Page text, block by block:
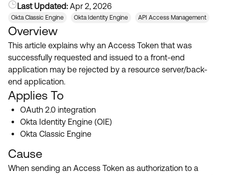
Community Home
Forum
Blogs
Discussion Groups
OKTA DEVELOPER COMMUNITY
Developer Forum
Developer Blog
Events & Webinars
Okta Ideas ↗
Resources
Product Hub
Customer Success Hub
Product Release Update
Learning
OKTA LEARNING
Learning Plans ↗
Courses ↗
Labs ↗
Skill Badges ↗
Certifications ↗
Get Support
Open a Case
Last Updated: Apr 2, 2026
Okta Classic Engine Okta Identity Engine API Access Management
Overview
This article explains why an Access Token that was
successfully requested and issued to a front-end
application may be rejected by a resource server/back-
end application.
Applies To
OAuth 2.0 integration
Okta Identity Engine (OIE)
Okta Classic Engine
Cause
When sending an Access Token as authorization to a